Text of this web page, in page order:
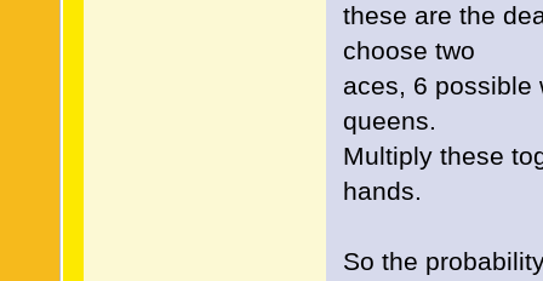
these are the
choose two
aces, 6 possible
queens.
Multiply these
hands.
So the